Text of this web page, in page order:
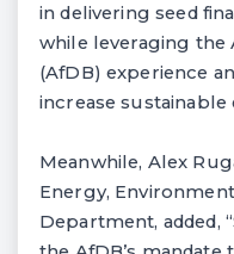
in delivering seed
while leveraging the
(AfDB) experience
increase sustainable
Meanwhile, Alex
Energy,
Department, added,